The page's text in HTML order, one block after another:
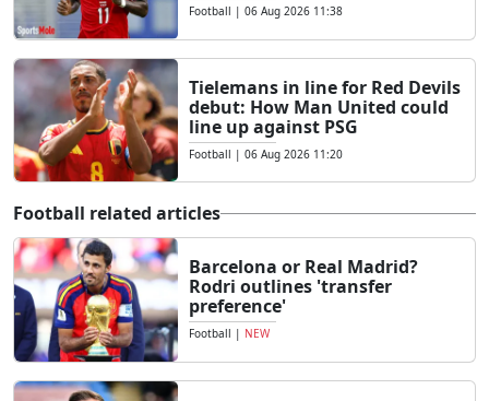
Football | 06 Aug 2026 11:38
Tielemans in line for Red Devils
debut: How Man United could
line up against PSG
Football | 06 Aug 2026 11:20
Football related articles
Barcelona or Real Madrid?
Rodri outlines 'transfer
preference'
Football | NEW